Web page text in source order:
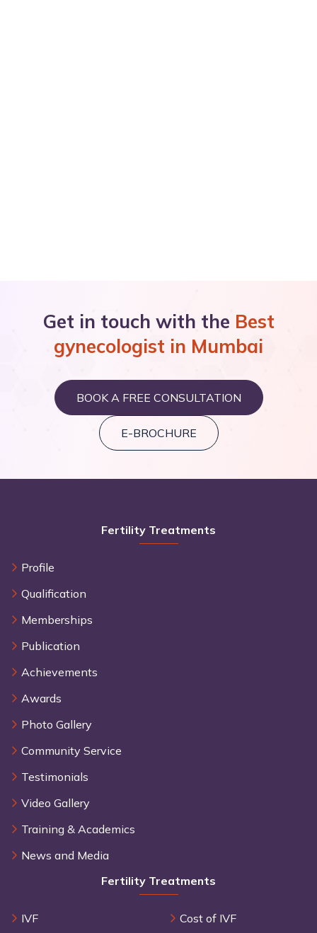
View All Awards
Get in touch with the Best
gynecologist in Mumbai
BOOK A FREE CONSULTATION
E-BROCHURE
Fertility Treatments
Profile
Qualification
Memberships
Publication
Achievements
Awards
Photo Gallery
Community Service
Testimonials
Video Gallery
Training & Academics
News and Media
Fertility Treatments
IVF
Cost of IVF